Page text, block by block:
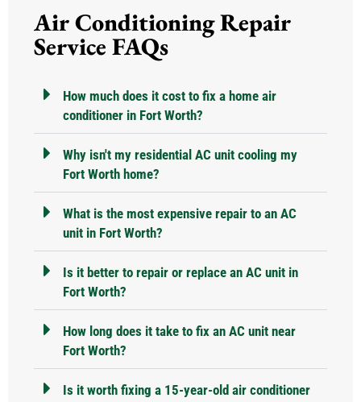
Air Conditioning Repair
Service FAQs
How much does it cost to fix a home air
conditioner in Fort Worth?
Why isn't my residential AC unit cooling my
Fort Worth home?
What is the most expensive repair to an AC
unit in Fort Worth?
Is it better to repair or replace an AC unit in
Fort Worth?
How long does it take to fix an AC unit near
Fort Worth?
Is it worth fixing a 15-year-old air conditioner